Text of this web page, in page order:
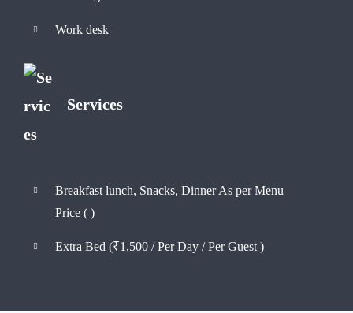
Work desk
Services
Breakfast lunch, Snacks, Dinner As per Menu
Price ( )
Extra Bed (₹1,500 / Per Day / Per Guest )